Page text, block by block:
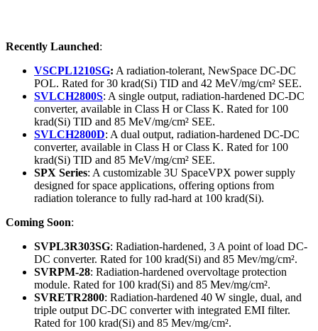
Recently Launched:
VSCPL1210SG: A radiation-tolerant, NewSpace DC-DC
POL. Rated for 30 krad(Si) TID and 42 MeV/mg/cm² SEE.
SVLCH2800S: A single output, radiation-hardened DC-DC
converter, available in Class H or Class K. Rated for 100
krad(Si) TID and 85 MeV/mg/cm² SEE.
SVLCH2800D: A dual output, radiation-hardened DC-DC
converter, available in Class H or Class K. Rated for 100
krad(Si) TID and 85 MeV/mg/cm² SEE.
SPX Series: A customizable 3U SpaceVPX power supply
designed for space applications, offering options from
radiation tolerance to fully rad-hard at 100 krad(Si).
Coming Soon:
SVPL3R303SG: Radiation-hardened, 3 A point of load DC-
DC converter. Rated for 100 krad(Si) and 85 Mev/mg/cm².
SVRPM-28: Radiation-hardened overvoltage protection
module. Rated for 100 krad(Si) and 85 Mev/mg/cm².
SVRETR2800: Radiation-hardened 40 W single, dual, and
triple output DC-DC converter with integrated EMI filter.
Rated for 100 krad(Si) and 85 Mev/mg/cm².